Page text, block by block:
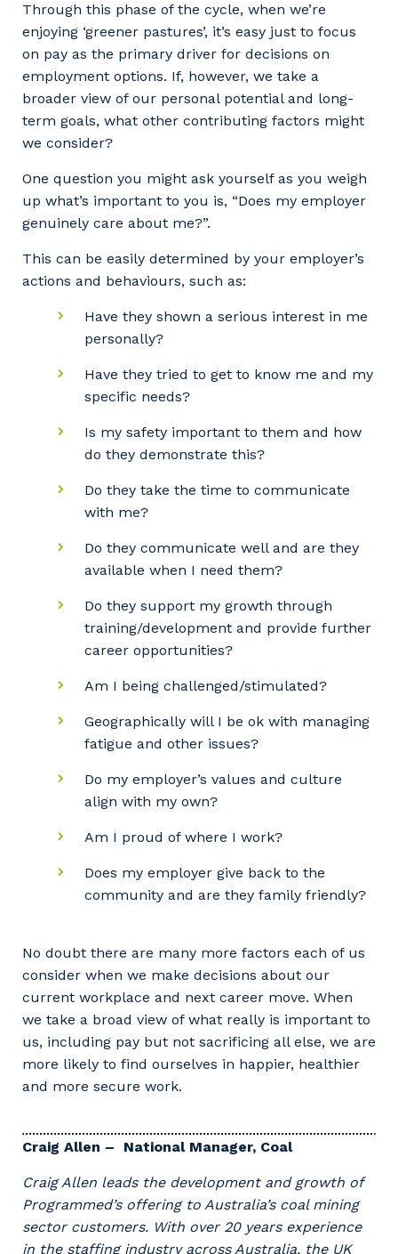
Through this phase of the cycle, when we’re
enjoying ‘greener pastures’, it’s easy just to focus
on pay as the primary driver for decisions on
employment options. If, however, we take a
broader view of our personal potential and long-
term goals, what other contributing factors might
we consider?
One question you might ask yourself as you weigh
up what’s important to you is, “Does my employer
genuinely care about me?”.
This can be easily determined by your employer’s
actions and behaviours, such as:
Have they shown a serious interest in me
personally?
Have they tried to get to know me and my
specific needs?
Is my safety important to them and how
do they demonstrate this?
Do they take the time to communicate
with me?
Do they communicate well and are they
available when I need them?
Do they support my growth through
training/development and provide further
career opportunities?
Am I being challenged/stimulated?
Geographically will I be ok with managing
fatigue and other issues?
Do my employer’s values and culture
align with my own?
Am I proud of where I work?
Does my employer give back to the
community and are they family friendly?
No doubt there are many more factors each of us
consider when we make decisions about our
current workplace and next career move. When
we take a broad view of what really is important to
us, including pay but not sacrificing all else, we are
more likely to find ourselves in happier, healthier
and more secure work.
Craig Allen – National Manager, Coal
Craig Allen leads the development and growth of
Programmed’s offering to Australia’s coal mining
sector customers. With over 20 years experience
in the staffing industry across Australia, the UK